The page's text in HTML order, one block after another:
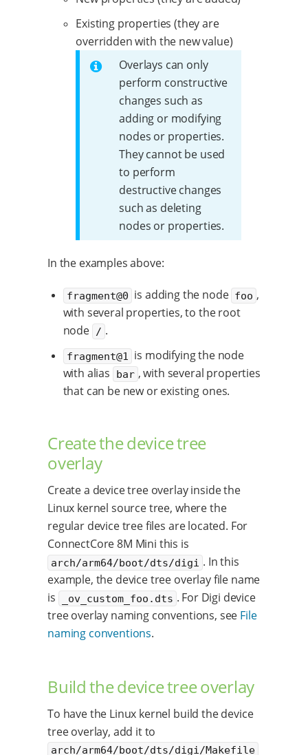
Existing properties (they are
overridden with the new value)
Overlays can only
perform constructive
changes such as
adding or modifying
nodes or properties.
They cannot be used
to perform
destructive changes
such as deleting
nodes or properties.
In the examples above:
fragment@0 is adding the node foo ,
with several properties, to the root
node
/ .
fragment@1
is modifying the node
with alias
bar , with several properties
that can be new or existing ones.
Create the device tree
overlay
Create a device tree overlay inside the
Linux kernel source tree, where the
regular device tree files are located. For
ConnectCore 8M Mini this is
arch/arm64/boot/dts/digi . In this
example, the device tree overlay file name
is
_ov_custom_foo.dts . For Digi device
tree overlay naming conventions, see File
naming conventions.
Build the device tree overlay
To have the Linux kernel build the device
tree overlay, add it to
arch/arm64/boot/dts/digi/Makefile